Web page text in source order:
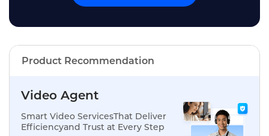
Product Recommendation
Video Agent
Smart Video ServicesThat Deliver
Efficiencyand Trust at Every Step